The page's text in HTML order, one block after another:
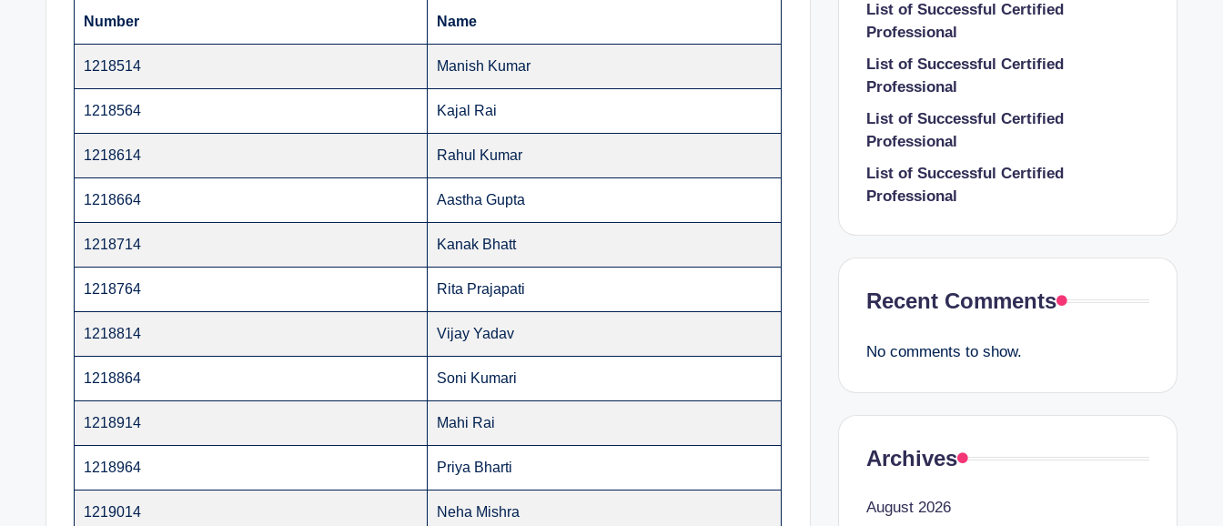
Number Name
1218514 Manish Kumar
1218564 Kajal Rai
1218614 Rahul Kumar
1218664 Aastha Gupta
1218714 Kanak Bhatt
1218764 Rita Prajapati
1218814 Vijay Yadav
1218864 Soni Kumari
1218914 Mahi Rai
1218964 Priya Bharti
1219014 Neha Mishra
List of Successful Certified
Professional
List of Successful Certified
Professional
List of Successful Certified
Professional
List of Successful Certified
Professional
Recent Comments
No comments to show.
Archives
August 2026